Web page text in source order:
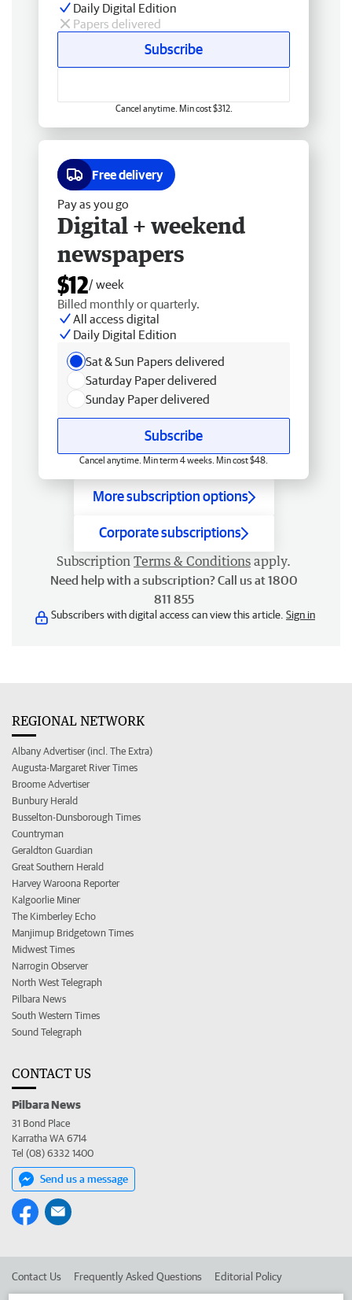
Daily Digital Edition
Papers delivered
Subscribe
Cancel anytime. Min cost $312.
Free delivery
Pay as you go
Digital + weekend
newspapers
$12/ week
Billed monthly or quarterly.
All access digital
Daily Digital Edition
Sat & Sun Papers delivered
Saturday Paper delivered
Sunday Paper delivered
Subscribe
Cancel anytime. Min term 4 weeks. Min cost $48.
More subscription options
Corporate subscriptions
Subscription Terms & Conditions apply.
Need help with a subscription? Call us at 1800
811 855
Subscribers with digital access can view this article. Sign in
REGIONAL NETWORK
Albany Advertiser (incl. The Extra)
Augusta-Margaret River Times
Broome Advertiser
Bunbury Herald
Busselton-Dunsborough Times
Countryman
Geraldton Guardian
Great Southern Herald
Harvey Waroona Reporter
Kalgoorlie Miner
The Kimberley Echo
Manjimup Bridgetown Times
Midwest Times
Narrogin Observer
North West Telegraph
Pilbara News
South Western Times
Sound Telegraph
CONTACT US
Pilbara News
31 Bond Place
Karratha WA 6714
Tel (08) 6332 1400
Send us a message
Contact Us Frequently Asked Questions Editorial Policy